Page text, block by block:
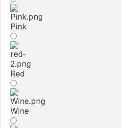
Pink
Red
Wine